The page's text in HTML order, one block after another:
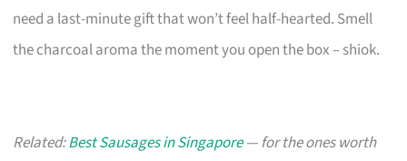
need a last-minute gift that won’t feel half-hearted. Smell
the charcoal aroma the moment you open the box – shiok.
Related:Best Sausages in Singapore— for the ones worth